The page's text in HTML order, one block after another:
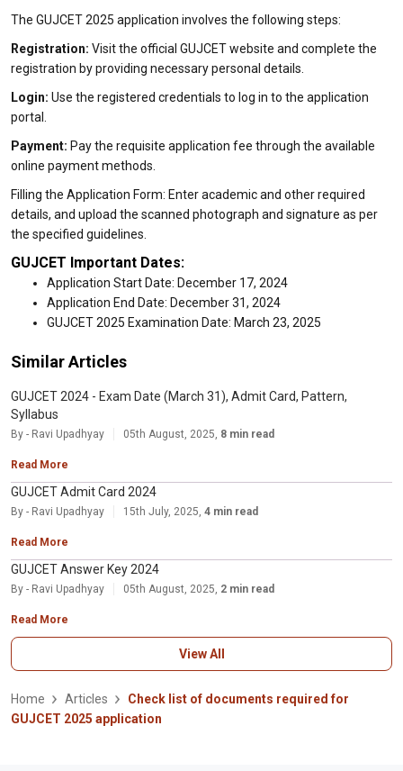
The GUJCET 2025 application involves the following steps:
Registration: Visit the official GUJCET website and complete the
registration by providing necessary personal details.
Login: Use the registered credentials to log in to the application
portal.
Payment: Pay the requisite application fee through the available
online payment methods.
Filling the Application Form: Enter academic and other required
details, and upload the scanned photograph and signature as per
the specified guidelines.
GUJCET Important Dates:
Application Start Date: December 17, 2024
Application End Date: December 31, 2024
GUJCET 2025 Examination Date: March 23, 2025
Similar Articles
GUJCET 2024 - Exam Date (March 31), Admit Card, Pattern,
Syllabus
By - Ravi Upadhyay 05th August, 2025, 8 min read
Read More
GUJCET Admit Card 2024
By - Ravi Upadhyay 15th July, 2025, 4 min read
Read More
GUJCET Answer Key 2024
By - Ravi Upadhyay 05th August, 2025, 2 min read
Read More
View All
Home Articles
Check list of documents required for
GUJCET 2025 application